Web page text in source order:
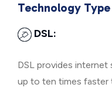
Technology Type
DSL:
DSL provides internet
up to ten times faster